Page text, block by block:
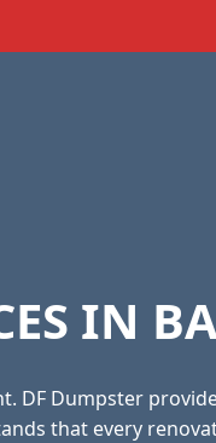
IN
DF Dumpster
that every